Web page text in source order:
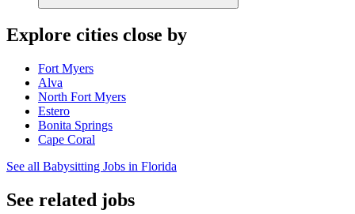
Explore cities close by
Fort Myers
Alva
North Fort Myers
Estero
Bonita Springs
Cape Coral
See all Babysitting Jobs in Florida
See related jobs